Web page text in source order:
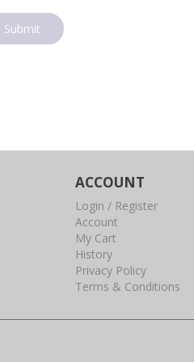
Submit
ACCOUNT
Login / Register
Account
My Cart
History
Privacy Policy
Terms & Conditions